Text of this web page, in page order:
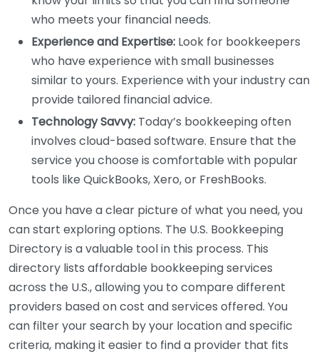
who meets your financial needs.
Experience and Expertise: Look for bookkeepers
who have experience with small businesses
similar to yours. Experience with your industry can
provide tailored financial advice.
Technology Savvy: Today’s bookkeeping often
involves cloud-based software. Ensure that the
service you choose is comfortable with popular
tools like QuickBooks, Xero, or FreshBooks.
Once you have a clear picture of what you need, you
can start exploring options. The U.S. Bookkeeping
Directory is a valuable tool in this process. This
directory lists affordable bookkeeping services
across the U.S., allowing you to compare different
providers based on cost and services offered. You
can filter your search by your location and specific
criteria, making it easier to find a provider that fits